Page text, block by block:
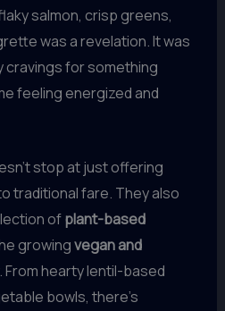
salmon, crisp greens,
was a revelation. It was
cravings for something
feeling energized and
stop at just offering
traditional fare. They also
ofplant-based
growingvegan and
From hearty lentil-based
bowls, there’s